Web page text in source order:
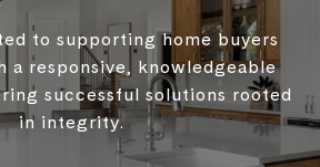
to supporting home buyers
a responsive, knowledgeable
successful solutions rooted
in integrity.